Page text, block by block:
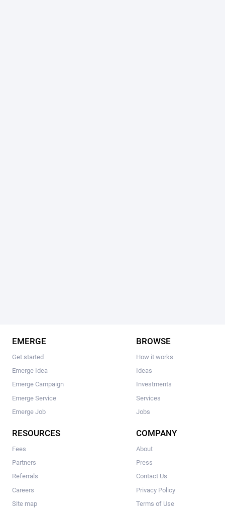
EMERGE
Get started
Emerge Idea
Emerge Campaign
Emerge Service
Emerge Job
BROWSE
How it works
Ideas
Investments
Services
Jobs
RESOURCES
Fees
Partners
Referrals
Careers
Site map
COMPANY
About
Press
Contact Us
Privacy Policy
Terms of Use